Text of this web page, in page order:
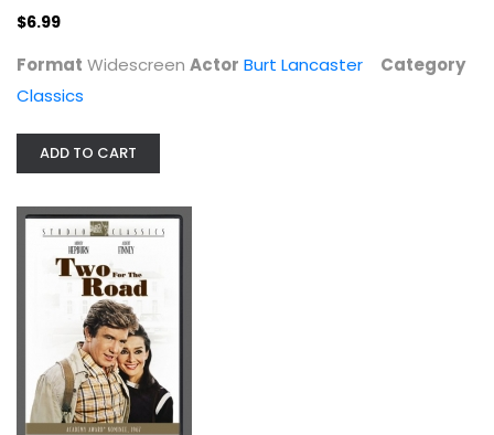
Two for the Road (Fox Studio...
$6.99
Format Widescreen Actor Burt Lancaster
Category
Classics
ADD TO CART